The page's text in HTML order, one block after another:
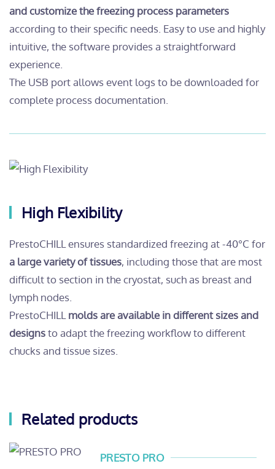
and customize the freezing process parameters
according to their specific needs. Easy to use and highly
intuitive, the software provides a straightforward
experience.
The USB port allows event logs to be downloaded for
complete process documentation.
High Flexibility
PrestoCHILL ensures standardized freezing at -40°C for
a large variety of tissues, including those that are most
difficult to section in the cryostat, such as breast and
lymph nodes.
PrestoCHILL molds are available in different sizes and
designsto adapt the freezing workflow to different
chucks and tissue sizes.
Related products
PRESTO PRO